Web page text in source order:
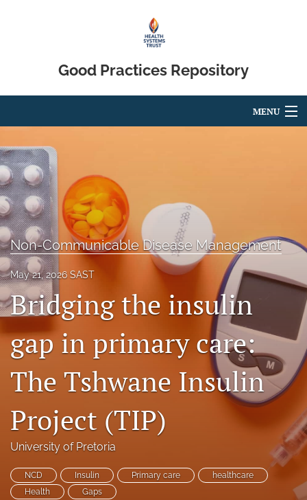
Good Practices Repository
MENU
For Authors
Editorial Board
About
Blog
search
(opens
in
a
new
tab)
LinkedIn
a
tab)
feed
(opens
a
with
link
Non-Communicable Disease Management
May 21, 2026 SAST
Bridging the insulin
gap in primary care:
The Tshwane Insulin
Project (TIP)
University of Pretoria
NCD Insulin Primary care
healthcare
Health
Gaps